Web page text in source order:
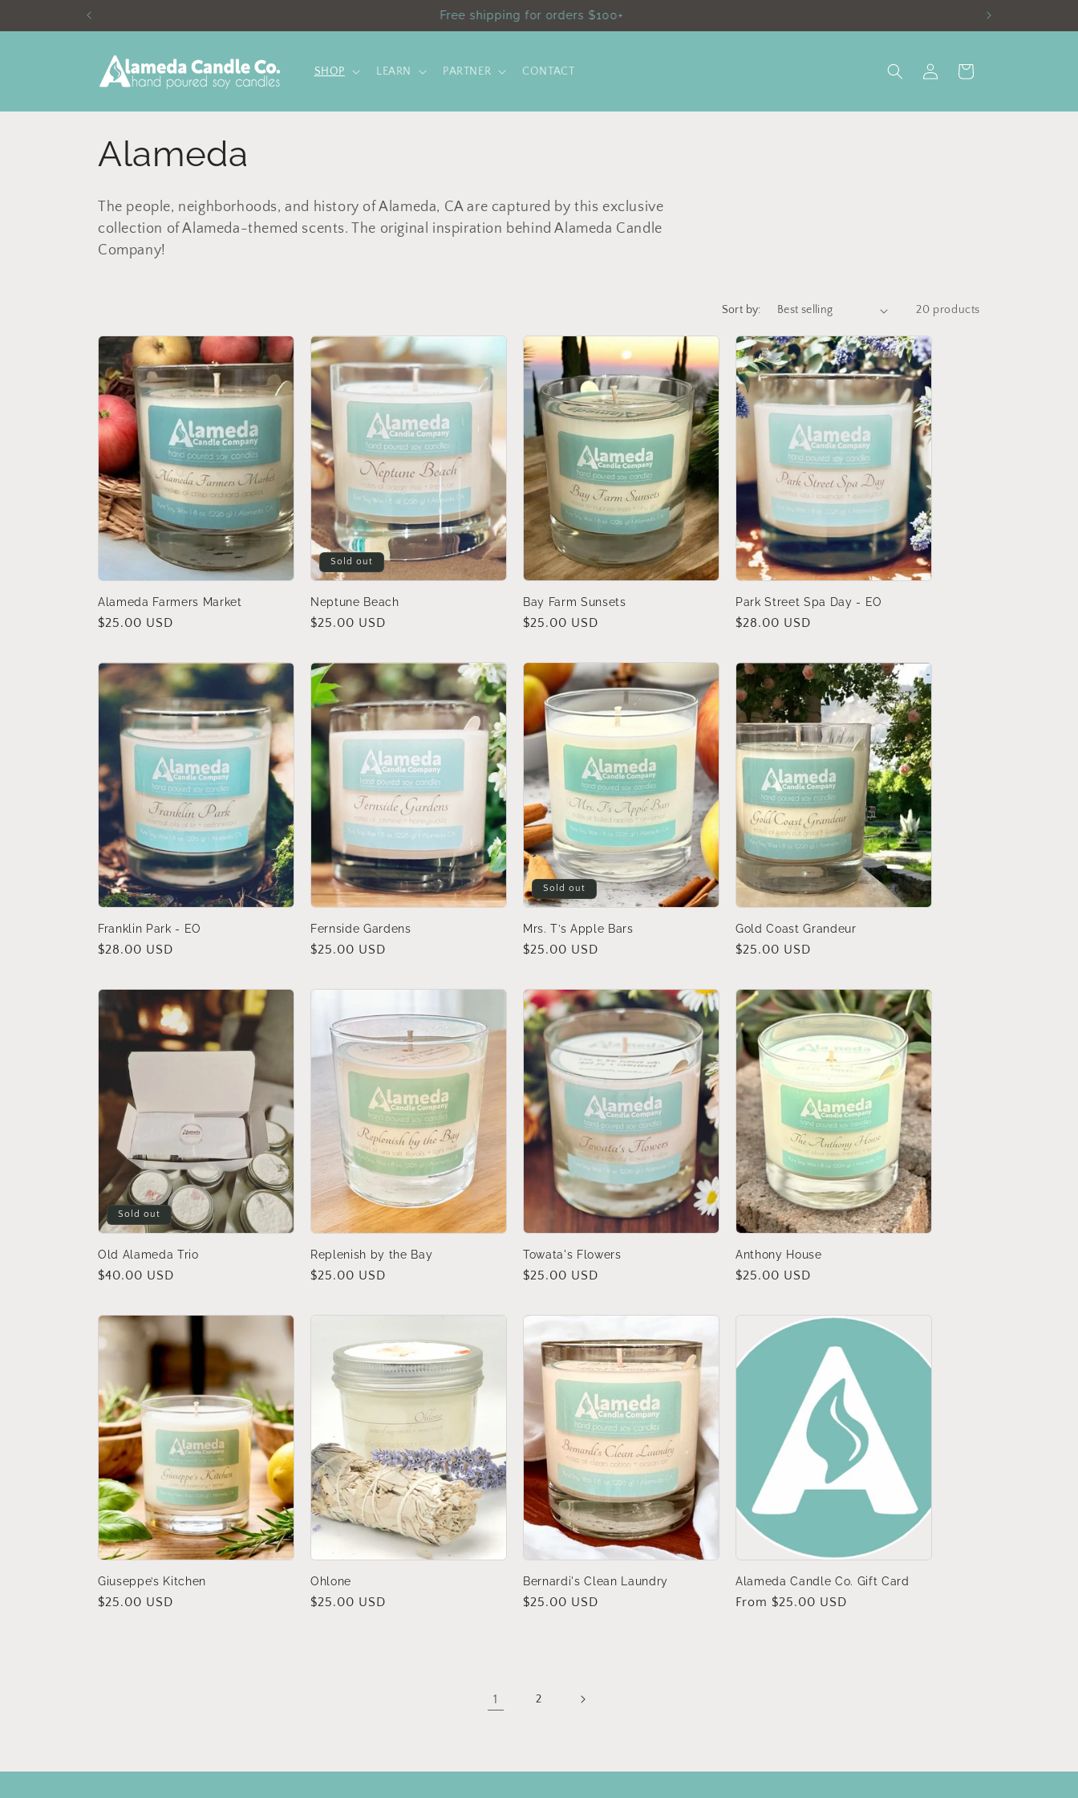
Save 10% online only with code SHOPSMALL10
SHOP LEARN PARTNER CONTACT
in
Cart
C
o
l
e
c
t
i
o
n
:
Alameda
The people, neighborhoods, and history of Alameda, CA are captured by this exclusive
collection of Alameda-themed scents. The original inspiration behind Alameda Candle
Company!
Sort by: 20 products
Alameda Farmers Market
Regular
$25.00 USD
Sold out
Neptune Beach
Regular
$25.00 USD
Bay Farm Sunsets
Regular
$25.00 USD
Park Street Spa Day - EO
Regular
$28.00 USD
Franklin Park - EO
Regular
$28.00 USD
Fernside Gardens
Regular
$25.00 USD
Sold out
Mrs. T’s Apple Bars
Regular
$25.00 USD
Gold Coast Grandeur
Regular
$25.00 USD
Sold out
Old Alameda Trio
Regular
$40.00 USD
Replenish by the Bay
Regular
$25.00 USD
Towata's Flowers
Regular
$25.00 USD
Anthony House
Regular
$25.00 USD
Giuseppe’s Kitchen
Regular
$25.00 USD
Ohlone
Regular
$25.00 USD
Bernardi's Clean Laundry
Regular
$25.00 USD
Alameda Candle Co. Gift Card
Regular
From $25.00 USD
1 2